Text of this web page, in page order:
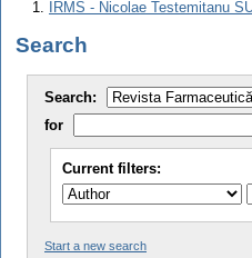
IRMS - Nicolae Testemitanu
Search
Search:
for
Current filters:
Start a new search